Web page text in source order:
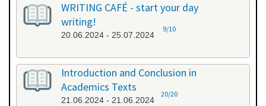
WRITING CAFÉ - start your day
writing!
20.06.2024 - 25.07.2024
9/10
Introduction and Conclusion in
Academics Texts
21.06.2024 - 21.06.2024
20/20